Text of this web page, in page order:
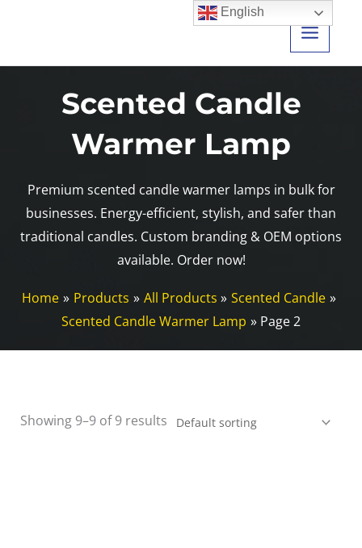
Scented Candle
Warmer Lamp
Premium scented candle warmer lamps in bulk for
businesses. Energy-efficient, stylish, and safer than
traditional candles. Custom branding & OEM options
available. Order now!
Home Products All Products
Scented Candle
Scented Candle Warmer Lamp
Page 2
Showing 9–9 of 9 results
English